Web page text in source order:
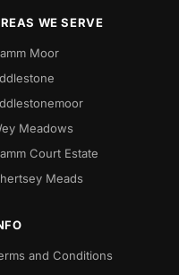
WE SERVE
Moor
Meadows
Court Estate
Meads
and Conditions